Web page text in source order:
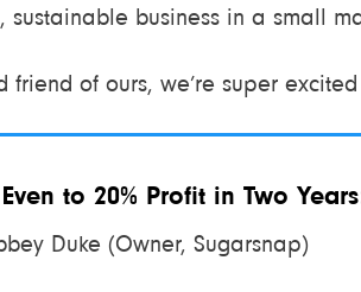
business in a small
of ours, we’re super
to 20% Profit in Two
Duke (Owner, Sugarsnap)